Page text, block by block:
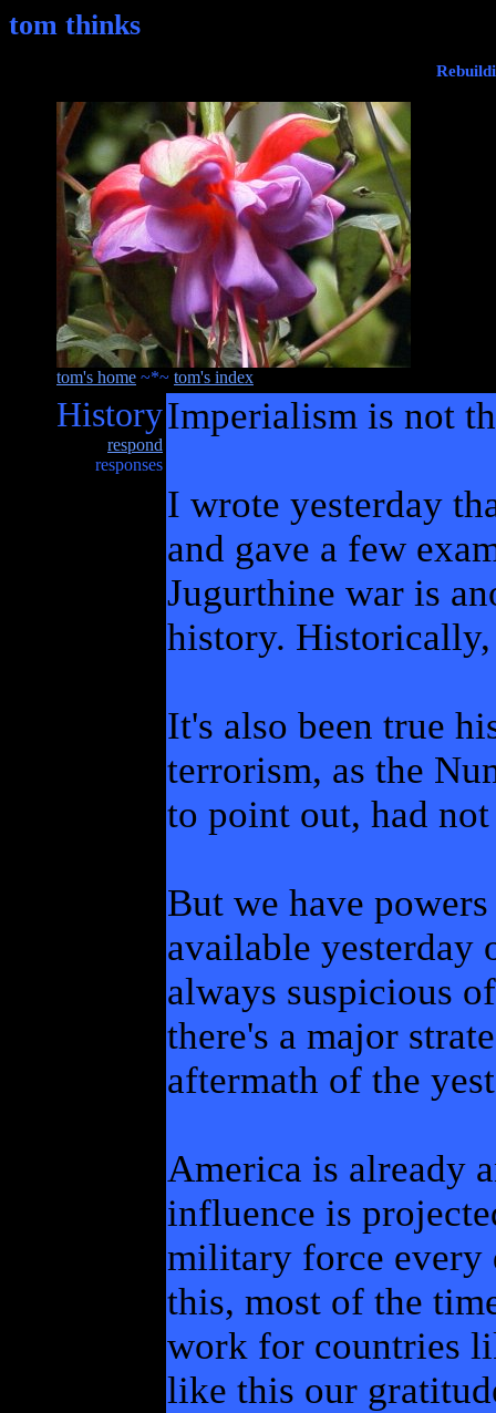
tom thinks
tom's home ~*~ tom's index
History
respond
responses
Imperialism is not
I wrote yesterday
and gave a few
Jugurthine war is
history. Historically,
It's also been true
terrorism, as the
to point out, had
But we have
available yesterday
always suspicious
there's a major
aftermath of the
America is already
influence is
military force every
this, most of the
work for countries
like this our